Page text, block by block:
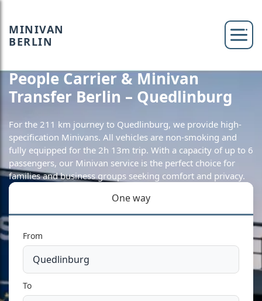
MINIVAN
BERLIN
People Carrier & Minivan
Transfer Berlin – Quedlinburg
For the 211 km journey to Quedlinburg, we provide high-
specification Minivans. All vehicles are non-smoking and
fully equipped for the 2h 13m trip. With a capacity of up to 6
passengers, our Minivan service is the perfect choice for
families and business groups seeking comfort and privacy.
One way
From
To